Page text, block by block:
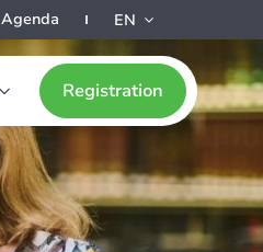
Agenda EN
Registration